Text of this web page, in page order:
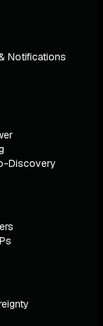
Notifications
Discovery